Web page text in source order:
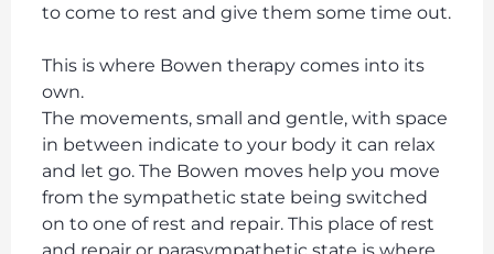
to come to rest and give them some time out.
This is where Bowen therapy comes into its
own.
The movements, small and gentle, with space
in between indicate to your body it can relax
and let go. The Bowen moves help you move
from the sympathetic state being switched
on to one of rest and repair. This place of rest